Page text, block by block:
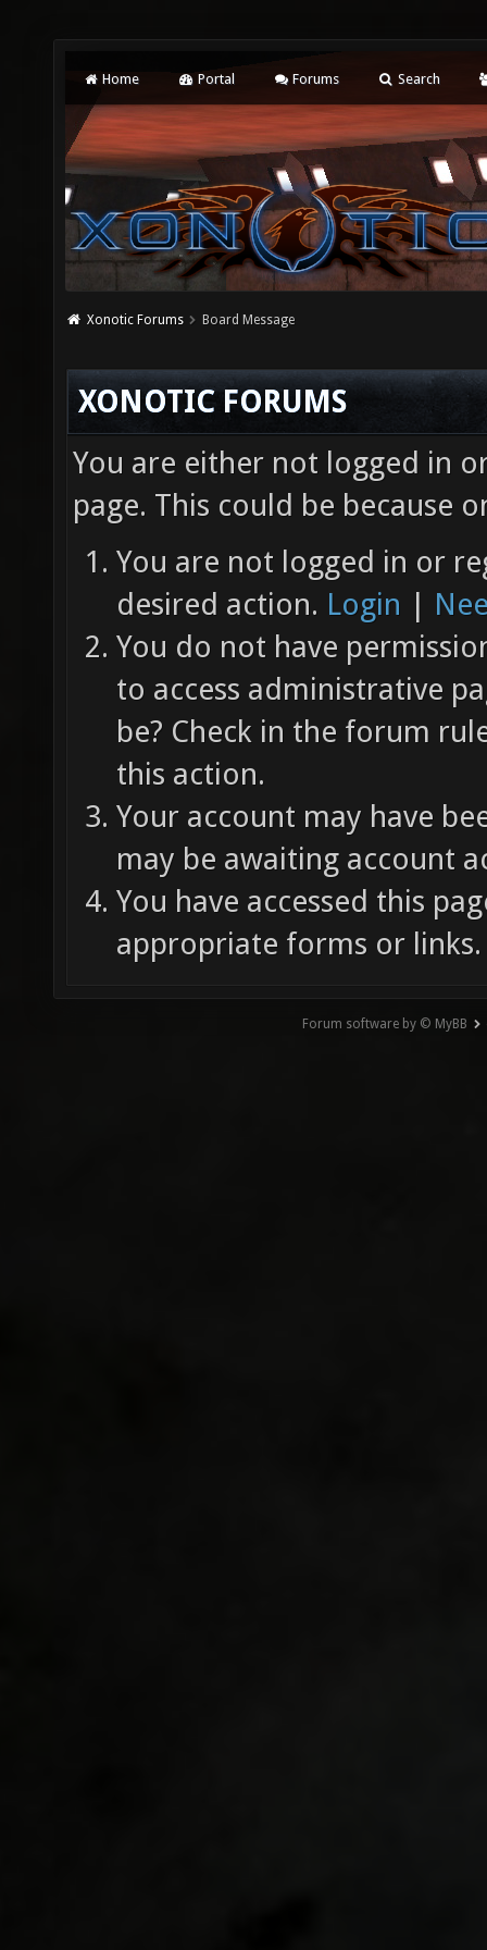
Home Portal Forums Search
Xonotic Forums Board Message
XONOTIC FORUMS
You are either not logged in
page. This could be because
You are not logged in or
desired action. Login |
You do not have
to access administrative
be? Check in the forum
this action.
Your account may have
may be awaiting account
You have accessed this
appropriate forms or links.
Forum software by © MyBB